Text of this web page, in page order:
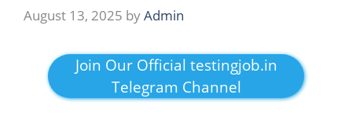
August 13, 2025 byAdmin
Join Our Official testingjob.in
Telegram Channel